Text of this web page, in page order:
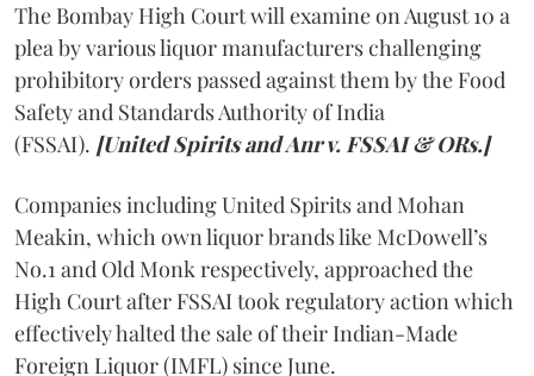
The Bombay High Court will examine on August 10 a
plea by various liquor manufacturers challenging
prohibitory orders passed against them by the Food
Safety and Standards Authority of India
(FSSAI). [United Spirits and Anr v. FSSAI & ORs.]
Companies including United Spirits and Mohan
Meakin, which own liquor brands like McDowell’s
No.1 and Old Monk respectively, approached the
High Court after FSSAI took regulatory action which
effectively halted the sale of their Indian-Made
Foreign Liquor (IMFL) since June.